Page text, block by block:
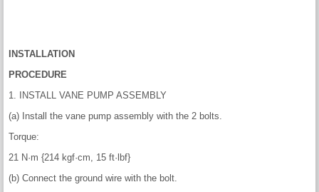
INSTALLATION
PROCEDURE
1. INSTALL VANE PUMP ASSEMBLY
(a) Install the vane pump assembly with the 2 bolts.
Torque:
21 N·m {214 kgf·cm, 15 ft·lbf}
(b) Connect the ground wire with the bolt.